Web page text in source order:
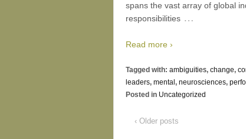
spans the vast array of global
responsibilities …
Read more ›
Tagged with: ambiguities, change,
leaders, mental , neurosciences,
Posted in Uncategorized
‹ Older posts